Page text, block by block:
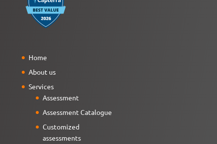
Home
About us
Services
Assessment
Assessment Catalogue
Customized
assessments